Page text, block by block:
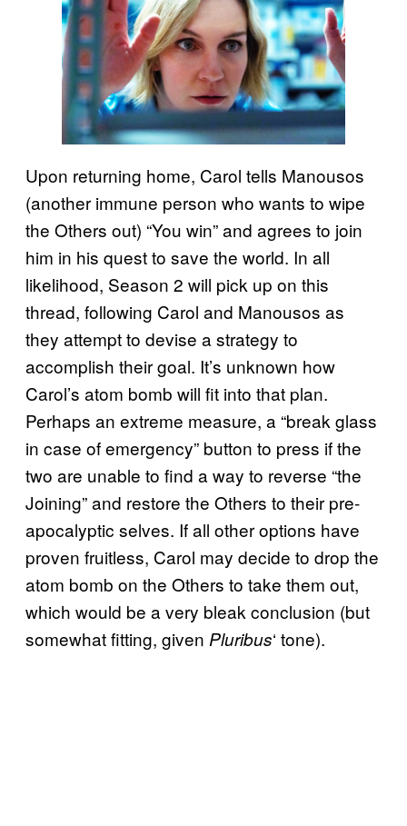
Upon returning home, Carol tells Manousos
(another immune person who wants to wipe
the Others out) “You win” and agrees to join
him in his quest to save the world. In all
likelihood, Season 2 will pick up on this
thread, following Carol and Manousos as
they attempt to devise a strategy to
accomplish their goal. It’s unknown how
Carol’s atom bomb will fit into that plan.
Perhaps an extreme measure, a “break glass
in case of emergency” button to press if the
two are unable to find a way to reverse “the
Joining” and restore the Others to their pre-
apocalyptic selves. If all other options have
proven fruitless, Carol may decide to drop the
atom bomb on the Others to take them out,
which would be a very bleak conclusion (but
somewhat fitting, given Pluribus‘ tone).